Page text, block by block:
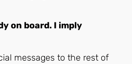
on board. I imply
messages to the rest of